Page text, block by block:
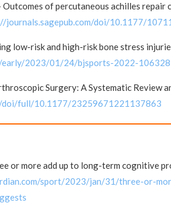
Outcomes of percutaneous achilles
journals.sagepub.com/doi/10.1177/
low-risk and high-risk bone stress
early/2023/01/24/bjsports-2022-106328
Surgery: A Systematic Review
doi/full/10.1177/23259671221137863
or more add up to long-term cognitive
sport/2023/jan/31/three-or-